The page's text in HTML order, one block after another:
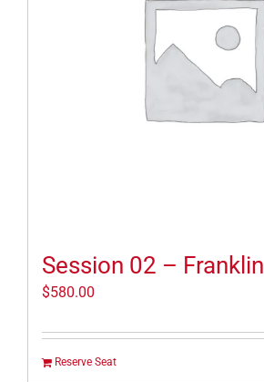
Session 02 – Franklin
$580.00
Reserve Seat